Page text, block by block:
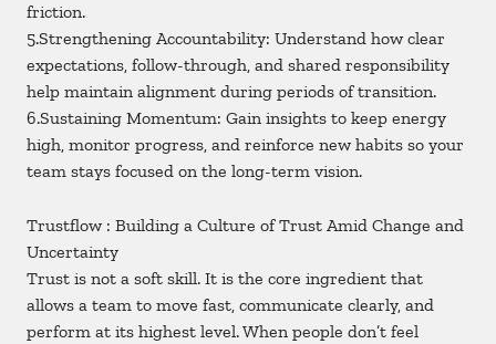
friction.
5.Strengthening Accountability: Understand how clear
expectations, follow-through, and shared responsibility
help maintain alignment during periods of transition.
6.Sustaining Momentum: Gain insights to keep energy
high, monitor progress, and reinforce new habits so your
team stays focused on the long-term vision.
Trustflow : Building a Culture of Trust Amid Change and
Uncertainty
Trust is not a soft skill. It is the core ingredient that
allows a team to move fast, communicate clearly, and
perform at its highest level. When people don’t feel